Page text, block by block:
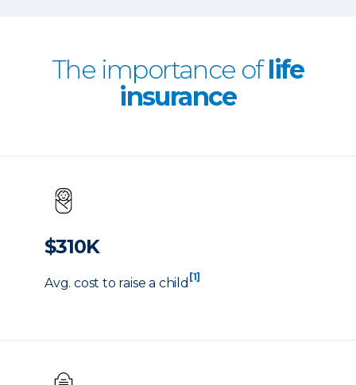
The importance oflife
insurance
$310K
Avg. cost to raise a child [1]